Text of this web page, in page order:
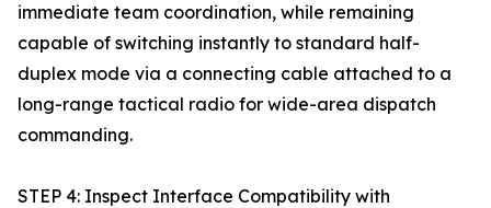
immediate team coordination, while remaining
capable of switching instantly to standard half-
duplex mode via a connecting cable attached to a
long-range tactical radio for wide-area dispatch
commanding.
STEP 4: Inspect Interface Compatibility with